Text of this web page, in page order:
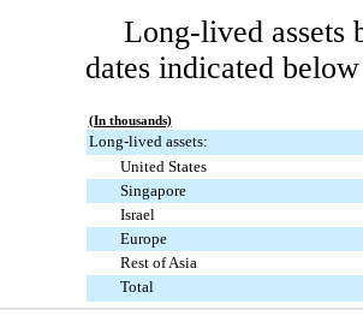
Long-lived assets
dates indicated
(In thousands)
Long-lived assets:
United States
Singapore
Israel
Europe
Rest of Asia
Total